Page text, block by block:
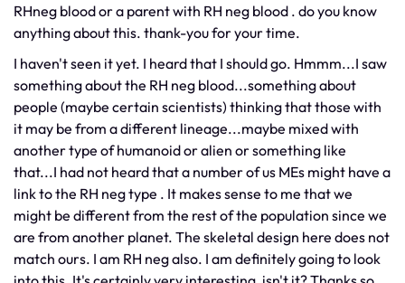
RHneg blood or a parent with RH neg blood . do you know
anything about this. thank-you for your time.
I haven't seen it yet. I heard that I should go. Hmmm...I saw
something about the RH neg blood...something about
people (maybe certain scientists) thinking that those with
it may be from a different lineage...maybe mixed with
another type of humanoid or alien or something like
that...I had not heard that a number of us MEs might have a
link to the RH neg type . It makes sense to me that we
might be different from the rest of the population since we
are from another planet. The skeletal design here does not
match ours. I am RH neg also. I am definitely going to look